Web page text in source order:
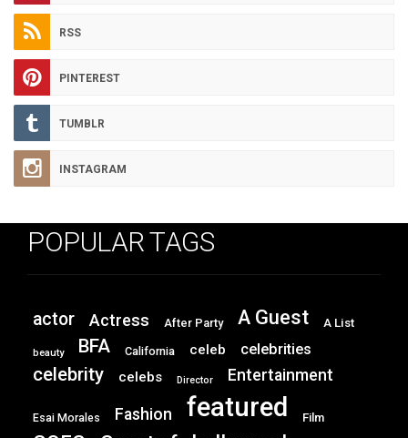
RSS
PINTEREST
TUMBLR
INSTAGRAM
POPULAR TAGS
actor Actress After Party A Guest A List
beauty BFA California celeb celebrities
celebrity celebs Director Entertainment
Esai Morales Fashion featured Film